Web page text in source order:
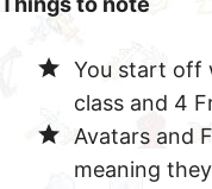
You start off
class and 4
Avatars and
meaning